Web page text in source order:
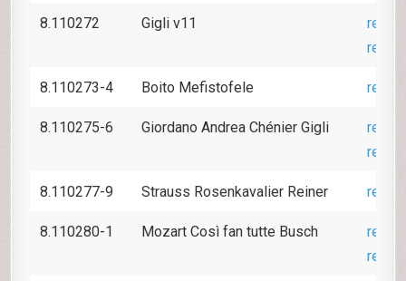
8.110272 Gigli v11
8.110273-4 Boito Mefistofele
8.110275-6 Giordano Andrea Chénier Gigli
8.110277-9 Strauss Rosenkavalier Reiner
8.110280-1 Mozart Così fan tutte Busch